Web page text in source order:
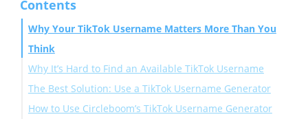
Contents
Why Your TikTok Username Matters More Than You
Think
Why It’s Hard to Find an Available TikTok Username
The Best Solution: Use a TikTok Username Generator
How to Use Circleboom’s TikTok Username Generator